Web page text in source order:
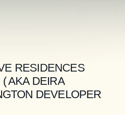
RESIDENCES
AKA DEIRA
DEVELOPER